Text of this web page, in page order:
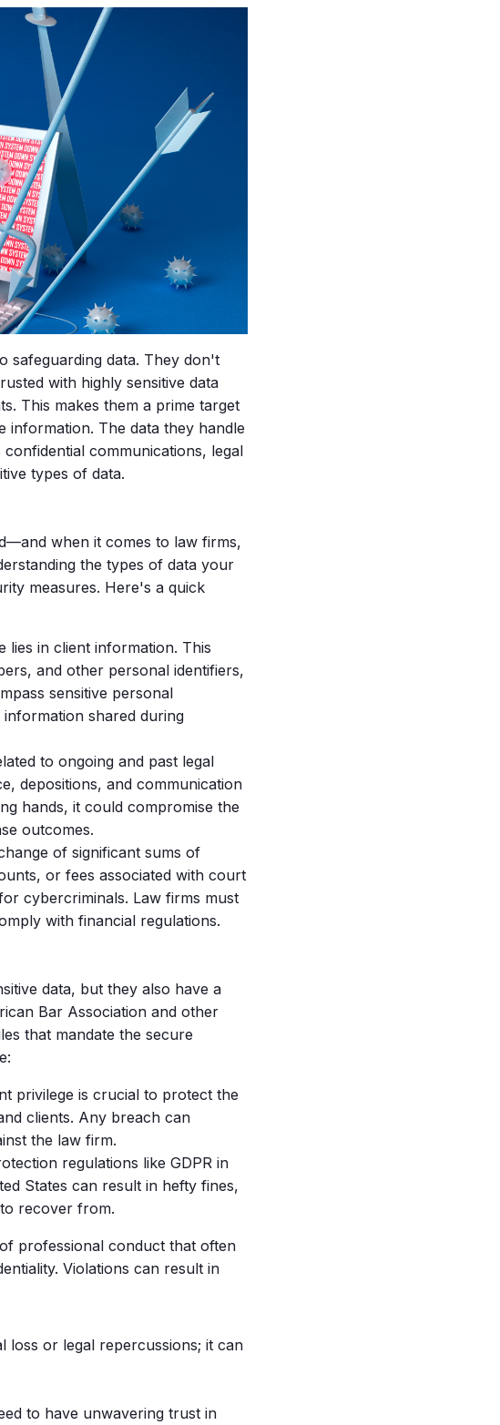
safeguarding data. They don't
with highly sensitive data
This makes them a prime target
The data they handle
communications, legal
types of data.
when it comes to law firms,
the types of data your
measures. Here's a quick
lies in client information. This
and other personal identifiers,
sensitive personal
shared during
to ongoing and past legal
depositions, and communication
hands, it could compromise the
outcomes.
of significant sums of
or fees associated with court
cybercriminals. Law firms must
with financial regulations.
data, but they also have a
Bar Association and other
that mandate the secure
privilege is crucial to protect the
clients. Any breach can
the law firm.
regulations like GDPR in
States can result in hefty fines,
recover from.
professional conduct that often
Violations can result in
loss or legal repercussions; it can
to have unwavering trust in